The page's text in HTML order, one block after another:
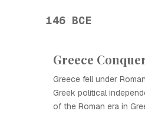
146 BCE
Greece
Greece fell under
Greek political
of the Roman era in